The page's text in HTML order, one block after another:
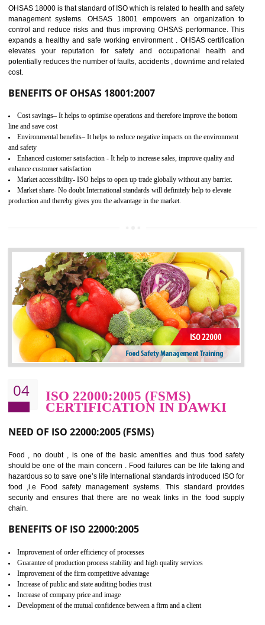
03
CERTIFICATION IN DAWKI
NEED OF OHSAS 18001:2007 (OHSAS)
expands a healthy and safe working environment . OHSAS
elevates your reputation for safety and occupational health
potentially reduces the number of faults, accidents , downtime and
cost.
BENEFITS OF OHSAS 18001:2007
Cost savings– It helps to optimise operations and therefore improve the bottom
line and save cost
Environmental benefits– It helps to reduce negative impacts on the environment
enhance customer satisfaction
Market accessibility- ISO helps to open up trade globally without any barrier.
production and thereby gives you the advantage in the market.